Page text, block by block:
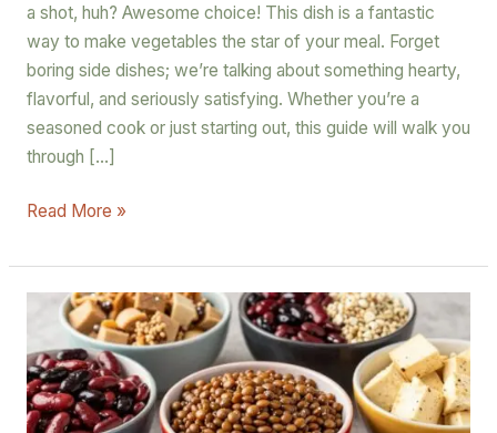
a shot, huh? Awesome choice! This dish is a fantastic
way to make vegetables the star of your meal. Forget
boring side dishes; we’re talking about something hearty,
flavorful, and seriously satisfying. Whether you’re a
seasoned cook or just starting out, this guide will walk you
through […]
Read More »
Best
Plant-
Based
Protein
Recipes